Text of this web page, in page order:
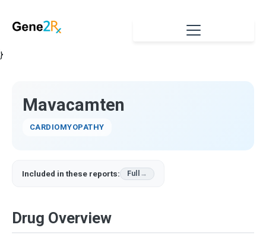
}
Mavacamten
CARDIOMYOPATHY
Included in these reports: Full
Drug Overview